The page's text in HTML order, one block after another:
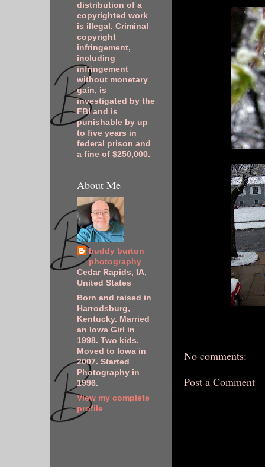
No comments:
Post a Comment
distribution of a
copyrighted work
is illegal. Criminal
copyright
infringement,
including
infringement
without monetary
gain, is
investigated by the
FBI and is
punishable by up
to five years in
federal prison and
a fine of $250,000.
About Me
buddy burton
photography
Cedar Rapids, IA,
United States
Born and raised in
Harrodsburg,
Kentucky. Married
an Iowa Girl in
1998. Two kids.
Moved to Iowa in
2007. Started
Photography in
1996.
View my complete
profile